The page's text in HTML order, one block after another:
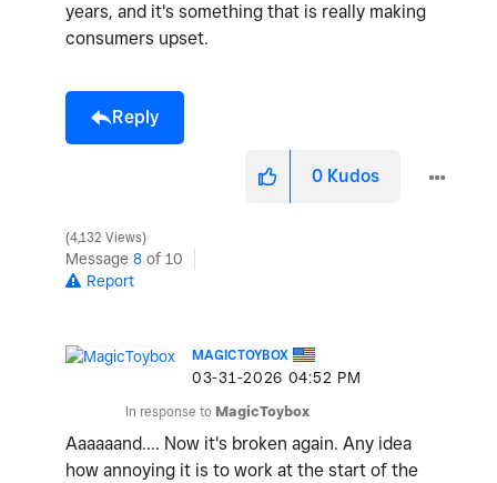
years, and it's something that is really making
consumers upset.
Reply
0 Kudos
4,132 Views
Message 8 of 10
Report
MAGICTOYBOX
‎03-31-2026 04:52 PM
In response to MagicToybox
Aaaaaand.... Now it's broken again. Any idea
how annoying it is to work at the start of the